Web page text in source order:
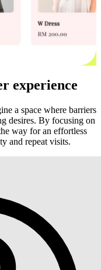
experience
a space where barriers
desires. By focusing on
way for an effortless
and repeat visits.